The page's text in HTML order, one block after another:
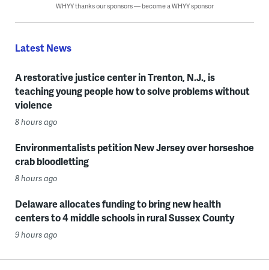
WHYY thanks our sponsors — become a WHYY sponsor
Latest News
A restorative justice center in Trenton, N.J., is
teaching young people how to solve problems without
violence
8 hours ago
Environmentalists petition New Jersey over horseshoe
crab bloodletting
8 hours ago
Delaware allocates funding to bring new health
centers to 4 middle schools in rural Sussex County
9 hours ago